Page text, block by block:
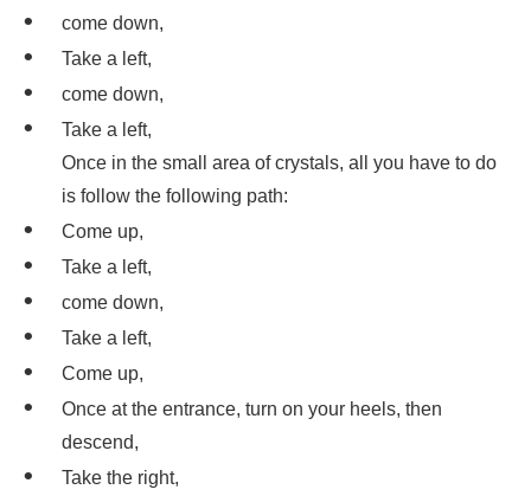
come down,
Take a left,
come down,
Take a left,
Once in the small area of crystals, all you have to do
is follow the following path:
Come up,
Take a left,
come down,
Take a left,
Come up,
Once at the entrance, turn on your heels, then
descend,
Take the right,